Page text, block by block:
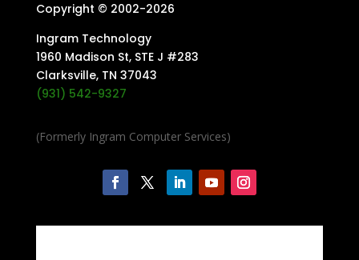
Copyright © 2002-2026
Ingram Technology
1960 Madison St, STE J #283
Clarksville, TN 37043
(931) 542-9327
(Formerly Ingram Computer Services)